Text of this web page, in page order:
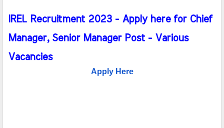
IREL Recruitment 2023 - Apply here for Chief
Manager, Senior Manager Post - Various
Vacancies
Apply Here